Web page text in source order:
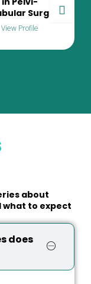
View Profile
about
what to expect
does